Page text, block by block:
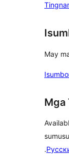
May
Mga
.